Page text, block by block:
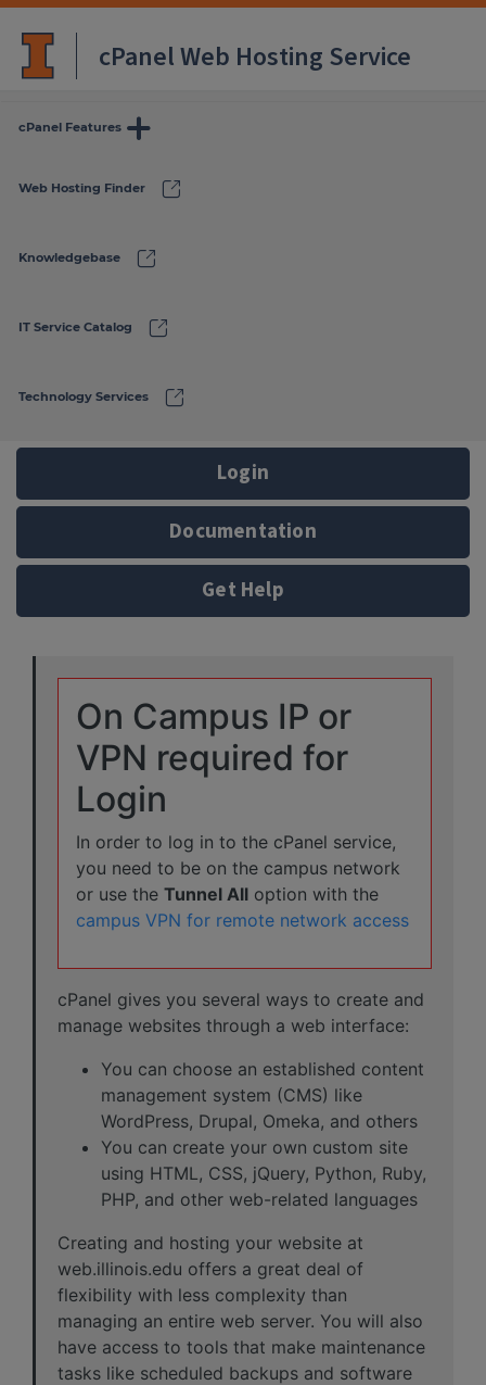
cPanel Web Hosting Service
cPanel Features more
Web Hosting Finder link
Knowledgebase link
IT Service Catalog link
Technology Services link
Login
Documentation
Get Help
On Campus IP or
VPN required for
Login
In order to log in to the cPanel service,
you need to be on the campus network
or use the Tunnel All option with the
campus VPN for remote network access
cPanel gives you several ways to create and
manage websites through a web interface:
You can choose an established content
management system (CMS) like
WordPress, Drupal, Omeka, and others
You can create your own custom site
using HTML, CSS, jQuery, Python, Ruby,
PHP, and other web-related languages
Creating and hosting your website at
web.illinois.edu offers a great deal of
flexibility with less complexity than
managing an entire web server. You will also
have access to tools that make maintenance
tasks like scheduled backups and software